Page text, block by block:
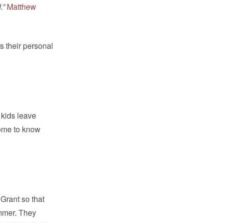
Matthew
their personal
leave
to know
so that
They